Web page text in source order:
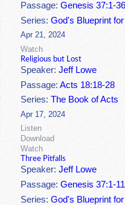
Passage:Genesis 37:1-36
Series:God's Blueprint
Apr 21, 2024
Watch
Religious but Lost
Speaker:Jeff Lowe
Passage:Acts 18:18-28
Series:The Book of Acts
Apr 17, 2024
Listen
Download
Watch
Three Pitfalls
Speaker:Jeff Lowe
Passage:Genesis 37:1-11
Series:God's Blueprint